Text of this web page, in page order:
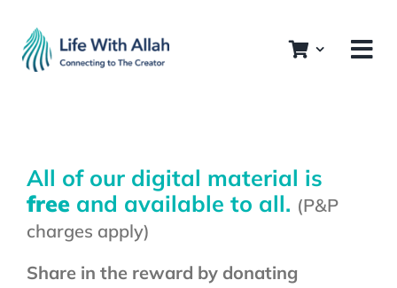
content
All of our digital material is
freeand available to all. (P&P
charges apply)
Share in the reward by donating